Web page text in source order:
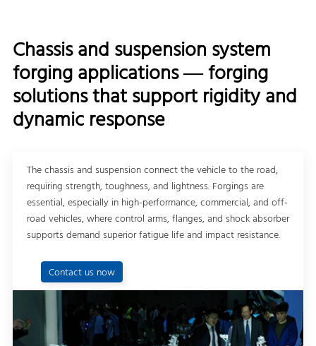
Chassis and suspension system
forging applications — forging
solutions that support rigidity and
dynamic response
The chassis and suspension connect the vehicle to the road,
requiring strength, toughness, and lightness. Forgings are
essential, especially in high-performance, commercial, and off-
road vehicles, where control arms, flanges, and shock absorber
supports demand superior fatigue life and impact resistance.
Contact us now